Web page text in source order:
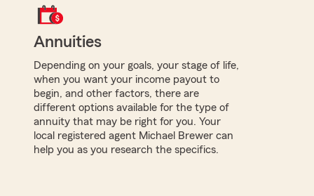
Annuities
Depending on your goals, your stage of life,
when you want your income payout to
begin, and other factors, there are
different options available for the type of
annuity that may be right for you. Your
local registered agent Michael Brewer can
help you as you research the specifics.